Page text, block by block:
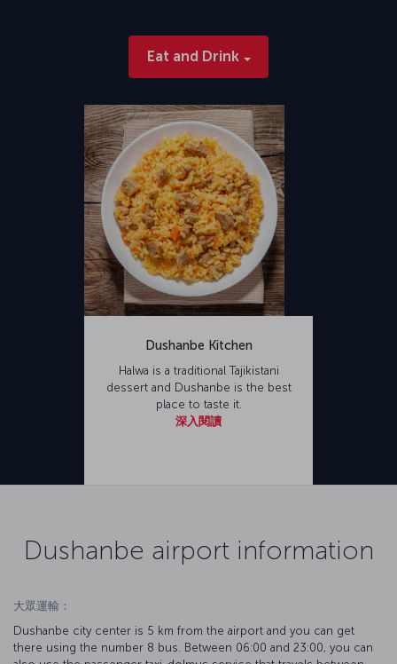
Eat and Drink
Dushanbe Kitchen
Halwa is a traditional Tajikistani
dessert and Dushanbe is the best
place to taste it.
深入閱讀
Dushanbe airport information
大眾運輸：
Dushanbe city center is 5 km from the airport and you can get
there using the number 8 bus. Between 06:00 and 23:00, you can